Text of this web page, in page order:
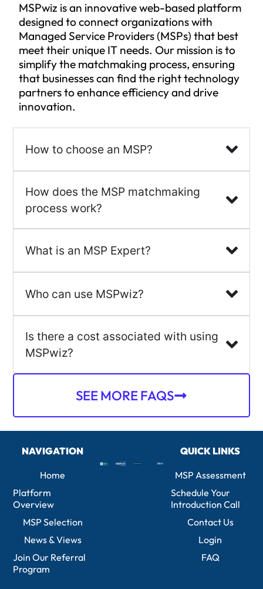
MSPwiz is an innovative web-based platform
designed to connect organizations with
Managed Service Providers (MSPs) that best
meet their unique IT needs. Our mission is to
simplify the matchmaking process, ensuring
that businesses can find the right technology
partners to enhance efficiency and drive
innovation.
How to choose an MSP?
How does the MSP matchmaking
process work?
What is an MSP Expert?
Who can use MSPwiz?
Is there a cost associated with using
MSPwiz?
SEE MORE FAQS
NAVIGATION
Home
Platform
Overview
MSP Selection
News & Views
Join Our Referral
Program
QUICK LINKS
MSP Assessment
Schedule Your
Introduction Call
Contact Us
Login
FAQ